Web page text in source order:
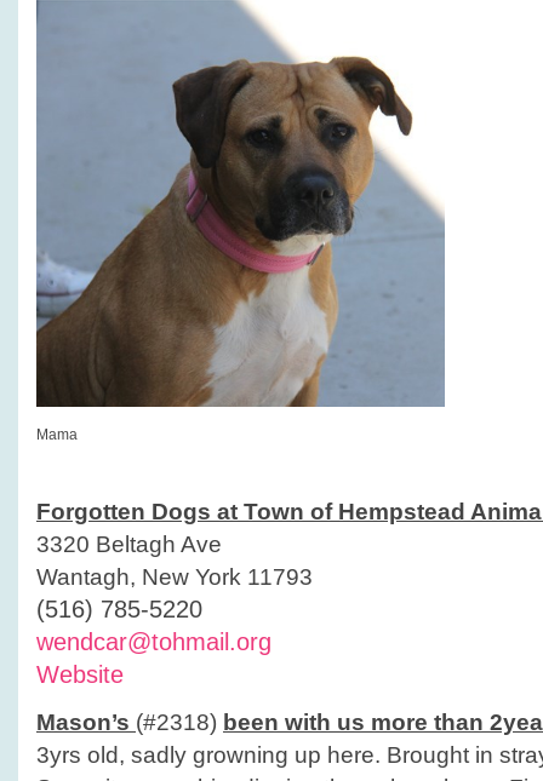
Mama
Forgotten Dogs at Town of Hempstead
3320 Beltagh Ave
Wantagh, New York 11793
(516) 785-5220
wendcar@tohmail.org
Website
Mason’s (#2318) been with us more than
3yrs old, sadly growning up here. Brought in